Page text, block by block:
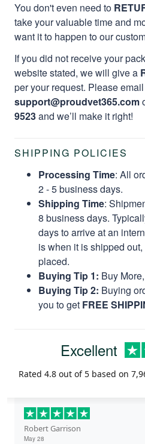
You don't even need to
take your valuable time and
want it to happen to our
If you did not receive your
website stated, we will give a
per your request. Please
support@proudvet365.com
9523and we’ll make it right!
SHIPPING POLICIES
Processing Time: All
2 - 5 business days.
Shipping Time:
8 business days.
days to arrive at an
is when it is shipped
placed.
Buying Tip 1: Buy
Buying Tip 2: Buying
you to get FREE
Excellent
Rated 4.8 out of 5 based on
Robert Garrison
May 28